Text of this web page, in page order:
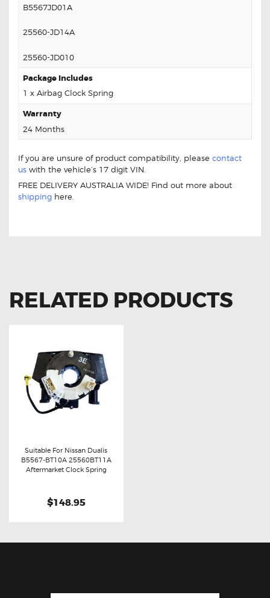
B5567JD01A
25560-JD14A
25560-JD010
Package Includes
1 x Airbag Clock Spring
Warranty
24 Months
If you are unsure of product compatibility, please contact
us with the vehicle’s 17 digit VIN.
FREE DELIVERY AUSTRALIA WIDE! Find out more about
shipping here.
RELATED PRODUCTS
Buy now Details
Suitable For Nissan Dualis
B5567-BT10A 25560BT11A
Aftermarket Clock Spring
$148.95